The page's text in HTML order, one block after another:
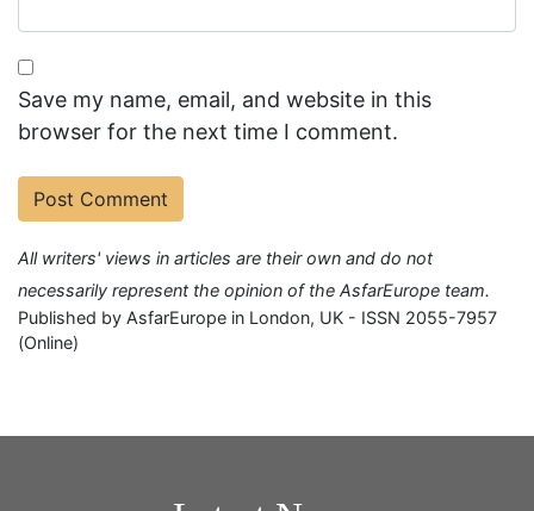
Save my name, email, and website in this
browser for the next time I comment.
All writers' views in articles are their own and do not
necessarily represent the opinion of the AsfarEurope team.
Published by AsfarEurope in London, UK - ISSN 2055-7957
(Online)